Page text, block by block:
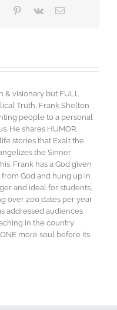
Tumblr Pinterest
Vk Email
& visionary but FULL
Truth, Frank Shelton
people to a personal
He shares HUMOR,
stories that Exalt the
the Sinner
Frank has a God given
God and hung up in
and ideal for students,
over 200 dates per year
addressed audiences
in the country
more soul before its